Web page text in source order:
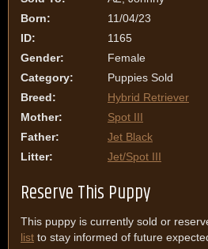
Born:
11/04/23
ID:
1165
Gender:
Female
Category:
Puppies Sold
Breed:
Hybrid Retriever
Mother:
Spot III
Father:
Jet Black
Litter:
Jet/Spot III
Reserve This Puppy
This puppy is currently sold or
list to stay informed of future